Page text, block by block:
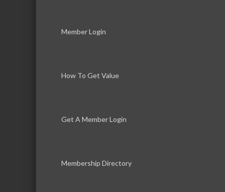
Member Login
How To Get Value
Get A Member Login
Membership Directory